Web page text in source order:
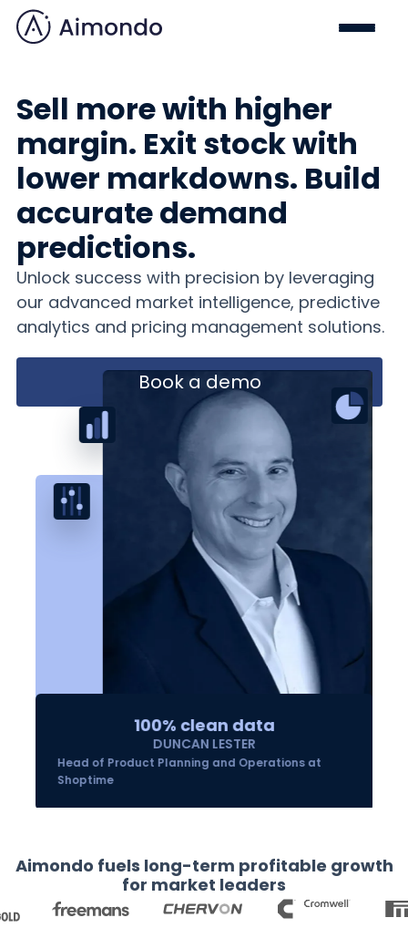
Sell more with higher
margin. Exit stock with
lower markdowns. Build
accurate demand
predictions.
Unlock success with precision by leveraging
our advanced market intelligence, predictive
analytics and pricing management solutions.
Book a demo
100% clean data
DUNCAN LESTER
Head of Product Planning and Operations at
Shoptime
Aimondo fuels long-term profitable growth
for market leaders